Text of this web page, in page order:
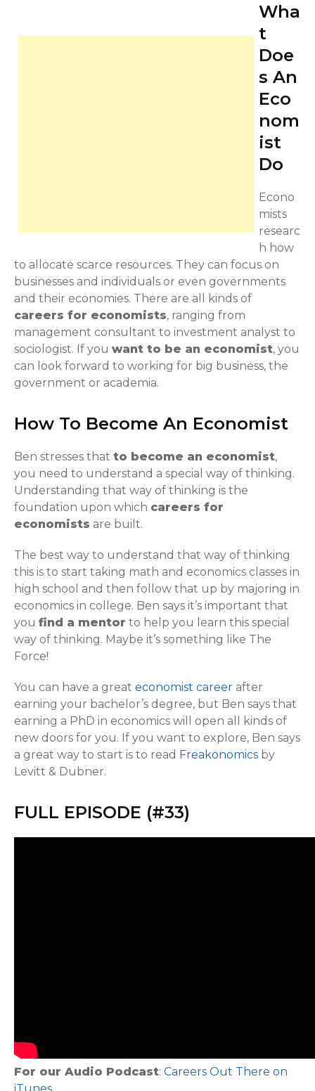
Wha
t
Doe
s An
Eco
nom
ist
Do
Econo
mists
researc
h how
to allocate scarce resources. They can focus on
businesses and individuals or even governments
and their economies. There are all kinds of
careers for economists, ranging from
management consultant to investment analyst to
sociologist. If you want to be an economist, you
can look forward to working for big business, the
government or academia.
How To Become An Economist
Ben stresses that to become an economist,
you need to understand a special way of thinking.
Understanding that way of thinking is the
foundation upon which careers for
economists are built.
The best way to understand that way of thinking
this is to start taking math and economics classes in
high school and then follow that up by majoring in
economics in college. Ben says it’s important that
you find a mentor to help you learn this special
way of thinking. Maybe it’s something like The
Force!
You can have a great economist career after
earning your bachelor’s degree, but Ben says that
earning a PhD in economics will open all kinds of
new doors for you. If you want to explore, Ben says
a great way to start is to read Freakonomics by
Levitt & Dubner.
FULL EPISODE (#33)
For our Audio Podcast: Careers Out There on